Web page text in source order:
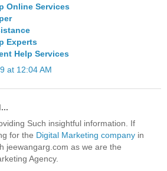
Online Services
Experts
Help Services
at 12:04 AM
Such insightful information. If
for the Digital Marketing company in
jeewangarg.com as we are the
Agency.